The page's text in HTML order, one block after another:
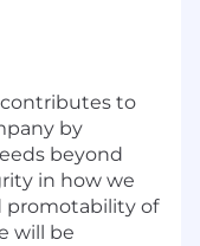
contributes to
by
beyond
in how we
promotability of
will be